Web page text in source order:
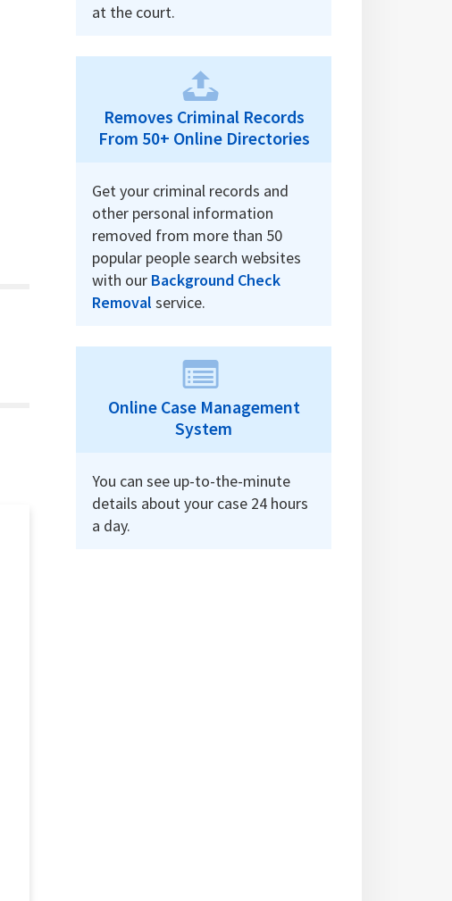
at the court.
Removes Criminal Records
From 50+ Online Directories
Get your criminal records and
other personal information
removed from more than 50
popular people search websites
with our Background Check
Removal service.
Online Case Management
System
You can see up-to-the-minute
details about your case 24 hours
a day.